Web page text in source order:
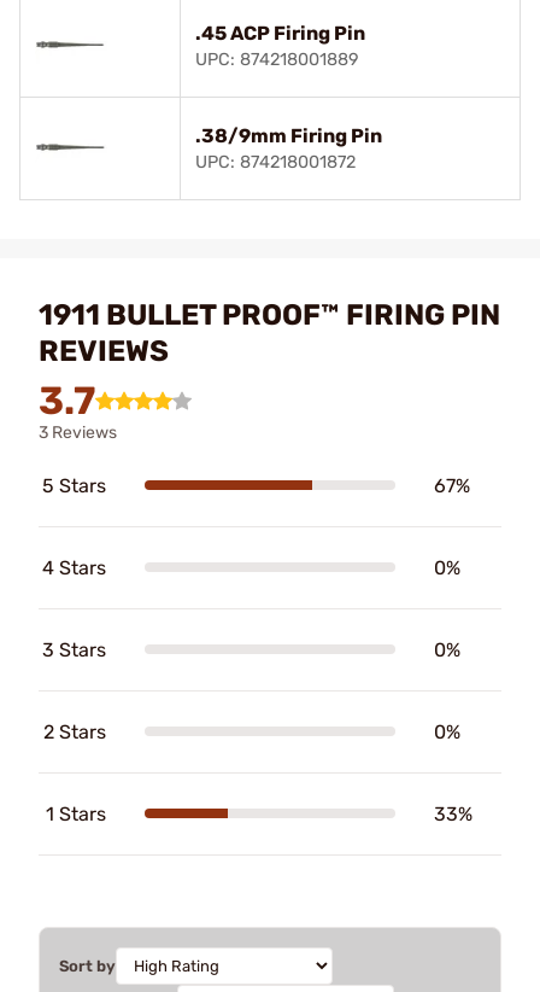
.45 ACP Firing Pin
UPC: 874218001889
.38/9mm Firing Pin
UPC: 874218001872
1911 BULLET PROOF™ FIRING PIN
REVIEWS
3.7
3 Reviews
5 Stars 67%
4 Stars 0%
3 Stars 0%
2 Stars 0%
1 Stars 33%
Sort by